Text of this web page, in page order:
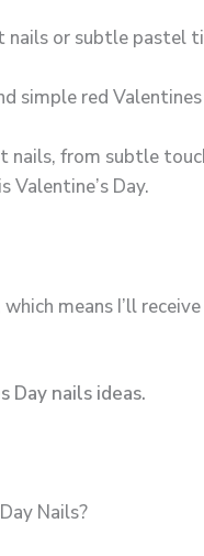
or subtle pastel
simple red
nails, from subtle
Day.
means I’ll
Day nails ideas.
Nails?